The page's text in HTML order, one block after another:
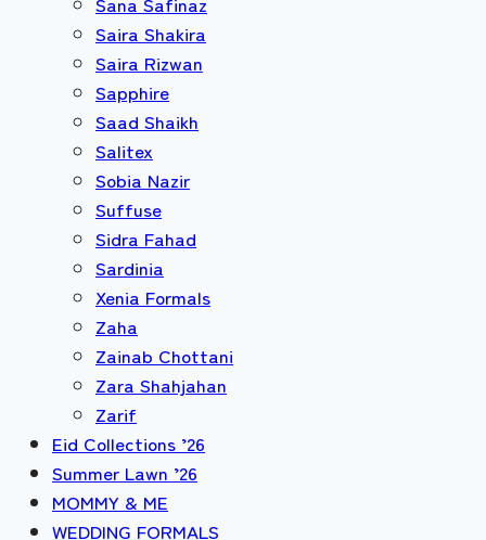
Saira Shakira
Saira Rizwan
Sapphire
Saad Shaikh
Salitex
Sobia Nazir
Suffuse
Sidra Fahad
Sardinia
Xenia Formals
Zaha
Zainab Chottani
Zara Shahjahan
Zarif
Eid Collections ’26
Summer Lawn ’26
MOMMY & ME
WEDDING FORMALS